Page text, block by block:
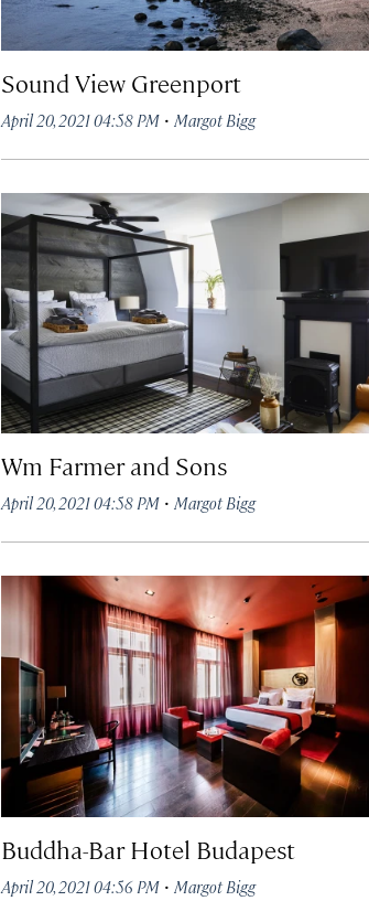
Sound View Greenport
April 20, 2021 04:58 PM · Margot Bigg
Wm Farmer and Sons
April 20, 2021 04:58 PM ·Margot Bigg
Buddha-Bar Hotel Budapest
April 20, 2021 04:56 PM · Margot Bigg